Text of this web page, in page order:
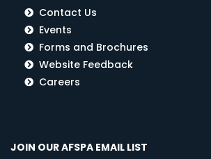
Contact Us
Events
Forms and Brochures
Website Feedback
Careers
JOIN OUR AFSPA EMAIL LIST